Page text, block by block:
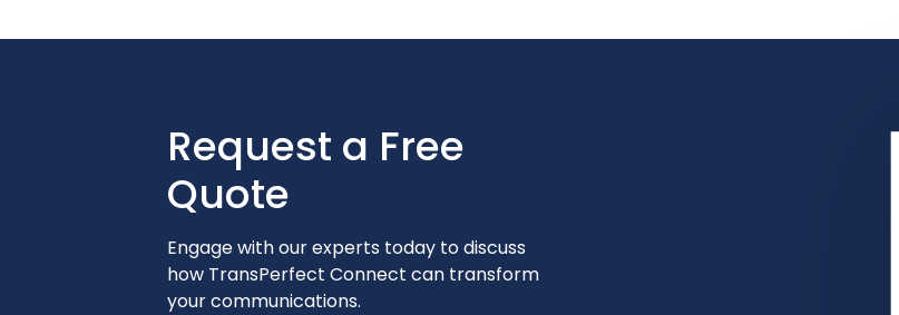
Request a Free
Quote
Engage with our experts today to discuss
how TransPerfect Connect can transform
your communications.